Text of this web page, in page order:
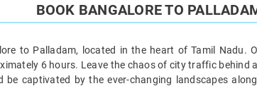
BOOK BANGALORE TO
to Palladam, located in the heart of Tamil Nadu.
6 hours. Leave the chaos of city traffic behind
captivated by the ever-changing landscapes